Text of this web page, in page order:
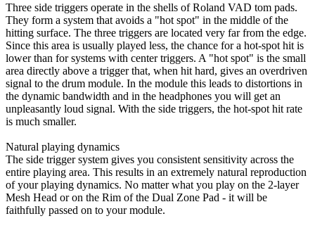
Three side triggers operate in the shells of Roland VAD tom pads.
They form a system that avoids a "hot spot" in the middle of the
hitting surface. The three triggers are located very far from the edge.
Since this area is usually played less, the chance for a hot-spot hit is
lower than for systems with center triggers. A "hot spot" is the small
area directly above a trigger that, when hit hard, gives an overdriven
signal to the drum module. In the module this leads to distortions in
the dynamic bandwidth and in the headphones you will get an
unpleasantly loud signal. With the side triggers, the hot-spot hit rate
is much smaller.
Natural playing dynamics
The side trigger system gives you consistent sensitivity across the
entire playing area. This results in an extremely natural reproduction
of your playing dynamics. No matter what you play on the 2-layer
Mesh Head or on the Rim of the Dual Zone Pad - it will be
faithfully passed on to your module.